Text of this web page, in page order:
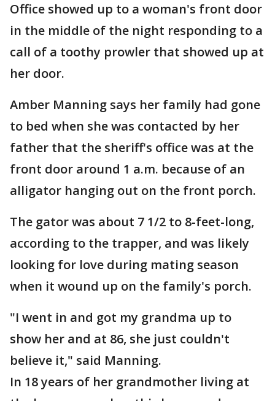
Office showed up to a woman's front door
in the middle of the night responding to a
call of a toothy prowler that showed up at
her door.
Amber Manning says her family had gone
to bed when she was contacted by her
father that the sheriff's office was at the
front door around 1 a.m. because of an
alligator hanging out on the front porch.
The gator was about 7 1/2 to 8-feet-long,
according to the trapper, and was likely
looking for love during mating season
when it wound up on the family's porch.
"I went in and got my grandma up to
show her and at 86, she just couldn't
believe it," said Manning.
In 18 years of her grandmother living at